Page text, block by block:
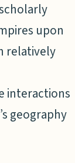
upon
relatively
interactions
geography